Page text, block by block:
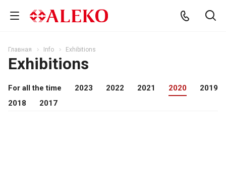
Главная Info Exhibitions
Exhibitions
For all the time 2023 2022 2021 2020
2019
2018
2017